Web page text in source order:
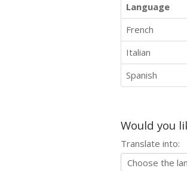
Language
French
Italian
Spanish
Would you
Translate into: